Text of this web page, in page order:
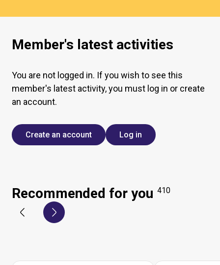
Member's latest activities
You are not logged in. If you wish to see this
member's latest activity, you must log in or create
an account.
Create an account Log in
Recommended for you 410